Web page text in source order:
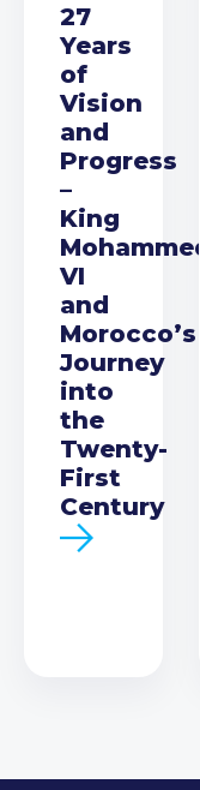
27
Years
of
Vision
and
Progress
–
King
Mohammed
VI
and
Morocco’s
Journey
into
the
Twenty-
First
Century